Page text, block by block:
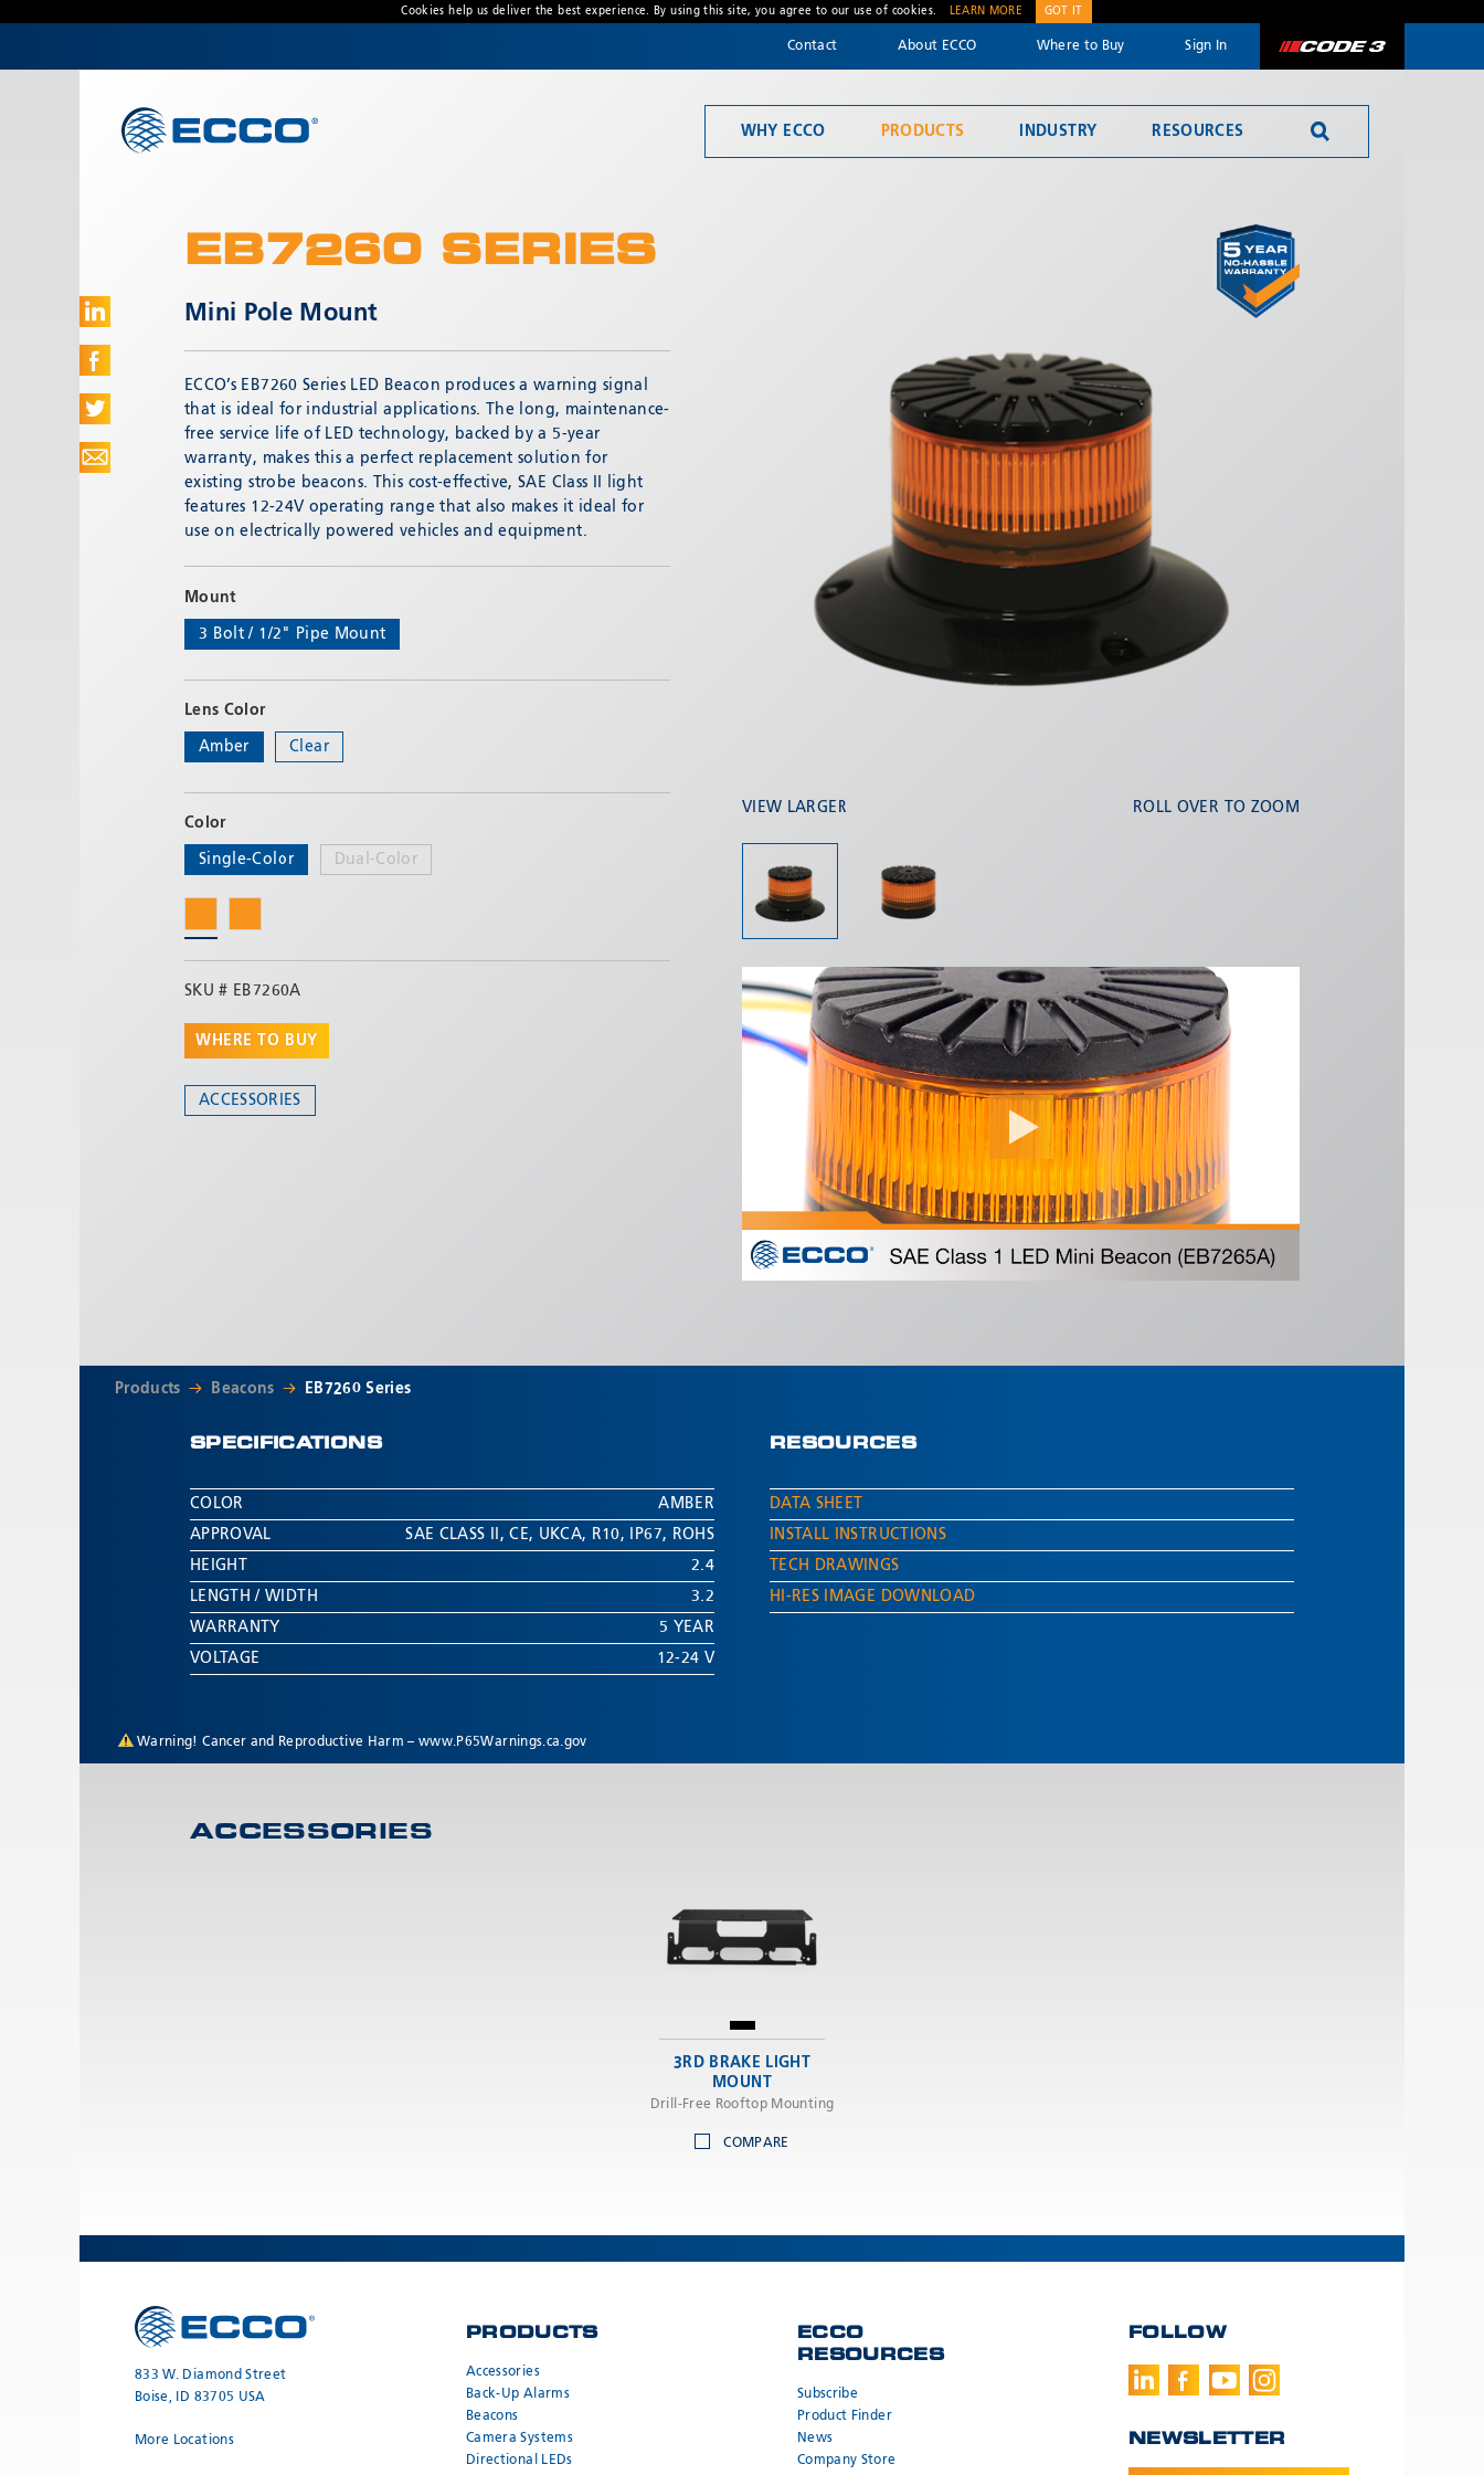
Cookies help us deliver the best experience. By using this site, you agree to our use of cookies. LEARN MORE GOT IT
Contact About ECCO Where to Buy Sign In Code 3
CONTACT US
Customer Service: 800-635-5900
7AM-4PM MST
* Required
SEND
WHY ECCO PRODUCTS INDUSTRY RESOURCES
EB7260 SERIES
Mini Pole Mount
ECCO’s EB7260 Series LED Beacon produces a warning signal
that is ideal for industrial applications. The long, maintenance-
free service life of LED technology, backed by a 5-year
warranty, makes this a perfect replacement solution for
existing strobe beacons. This cost-effective, SAE Class II light
features 12-24V operating range that also makes it ideal for
use on electrically powered vehicles and equipment.
Mount
3 Bolt / 1/2" Pipe Mount
Lens Color
Amber Clear
Color
Single-Color Dual-Color
SKU # EB7260A
WHERE TO BUY
ACCESSORIES
VIEW LARGER ROLL OVER TO ZOOM
Products Beacons EB7260 Series
SPECIFICATIONS
COLOR
AMBER
APPROVAL
SAE CLASS II ,CE, UKCA, R10, IP67, ROHS
HEIGHT
2.4
LENGTH / WIDTH
3.2
WARRANTY
5 YEAR
VOLTAGE
12-24 V
RESOURCES
DATA SHEET
INSTALL INSTRUCTIONS
TECH DRAWINGS
HI-RES IMAGE DOWNLOAD
Warning! Cancer and Reproductive Harm –www.P65Warnings.ca.gov
ACCESSORIES
3RD BRAKE LIGHT
MOUNT
Drill-Free Rooftop Mounting
COMPARE
833 W. Diamond Street
Boise, ID 83705 USA
More Locations
PRODUCTS
Accessories
Back-Up Alarms
Beacons
Camera Systems
Directional LEDs
ECCO
RESOURCES
Subscribe
Product Finder
News
Company Store
FOLLOW
NEWSLETTER